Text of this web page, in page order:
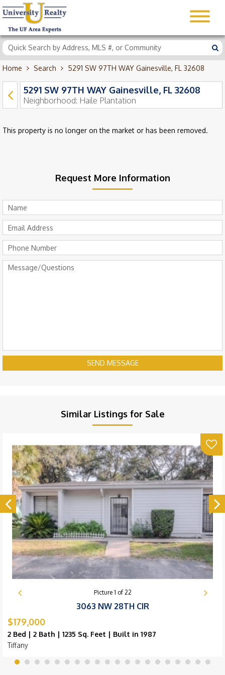
Home Search 5291 SW 97TH WAY Gainesville, FL 32608
5291 SW 97TH WAY Gainesville, FL 32608
Neighborhood: Haile Plantation
This property is no longer on the market or has been removed.
Request More Information
SEND MESSAGE
Similar Listings for Sale
Picture 1 of 22
3063 NW 28TH CIR
$179,000
2 Bed | 2 Bath | 1235 Sq. Feet | Built in 1987
Tiffany